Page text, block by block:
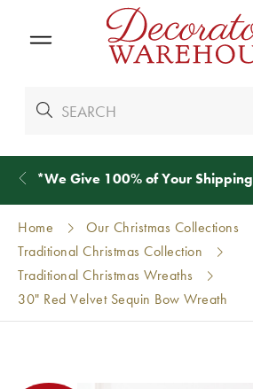
*We Give 100% of Your Shipping
Home
Our Christmas Collections
Traditional Christmas Collection
Traditional Christmas Wreaths
30" Red Velvet Sequin Bow Wreath